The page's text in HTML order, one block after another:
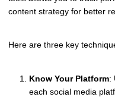
content strategy for better
Here are three key
Know Your Platform:
each social media